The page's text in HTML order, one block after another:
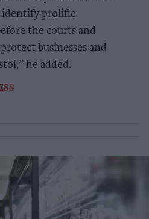
identify prolific
the courts and
businesses and
he added.